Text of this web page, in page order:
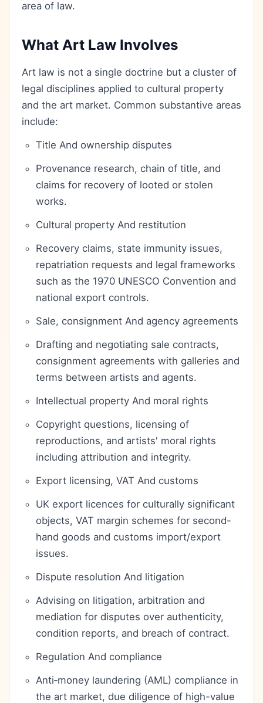
area of law.
What Art Law Involves
Art law is not a single doctrine but a cluster of
legal disciplines applied to cultural property
and the art market. Common substantive areas
include:
Title And ownership disputes
Provenance research, chain of title, and
claims for recovery of looted or stolen
works.
Cultural property And restitution
Recovery claims, state immunity issues,
repatriation requests and legal frameworks
such as the 1970 UNESCO Convention and
national export controls.
Sale, consignment And agency agreements
Drafting and negotiating sale contracts,
consignment agreements with galleries and
terms between artists and agents.
Intellectual property And moral rights
Copyright questions, licensing of
reproductions, and artists' moral rights
including attribution and integrity.
Export licensing, VAT And customs
UK export licences for culturally significant
objects, VAT margin schemes for second-
hand goods and customs import/export
issues.
Dispute resolution And litigation
Advising on litigation, arbitration and
mediation for disputes over authenticity,
condition reports, and breach of contract.
Regulation And compliance
Anti‑money laundering (AML) compliance in
the art market, due diligence of high-value